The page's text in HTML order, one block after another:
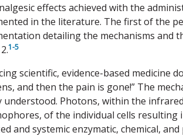
effects achieved with the
in the literature. The first of the
detailing the mechanisms and
1-5
scientific, evidence-based medicine
and then the pain is gone!” The
understood. Photons, within the
of the individual cells resulting
and systemic enzymatic, chemical,